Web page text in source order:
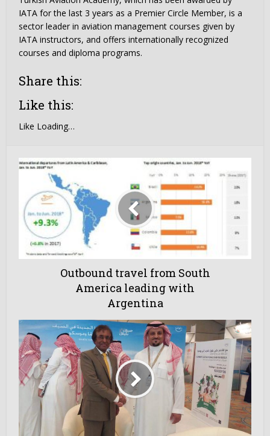
IATA for the last 3 years as a Premier Circle Member, is a
sector leader in aviation management courses given by
IATA instructors, and offers internationally recognized
courses and diploma programs.
Share this:
Like this:
Like Loading…
Outbound travel from South
America leading with
Argentina